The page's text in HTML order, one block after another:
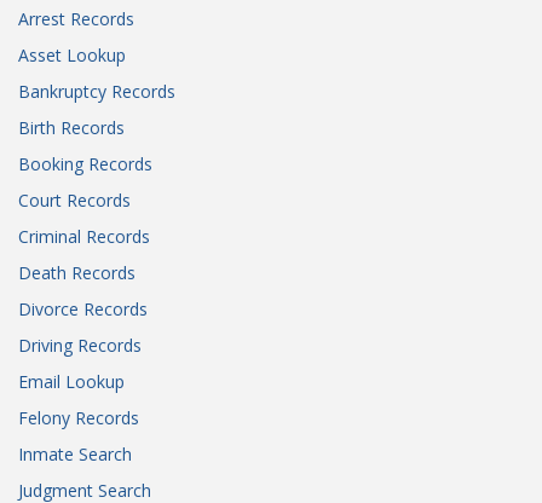
Arrest Records
Asset Lookup
Bankruptcy Records
Birth Records
Booking Records
Court Records
Criminal Records
Death Records
Divorce Records
Driving Records
Email Lookup
Felony Records
Inmate Search
Judgment Search